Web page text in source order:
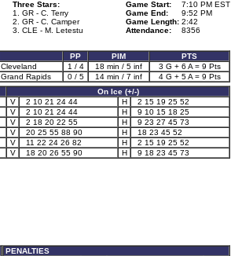
Three Stars:
1. GR - C. Terry
2. GR - C. Camper
3. CLE - M. Letestu
Game Start:
7:10 PM EST
Game End:
9:52 PM
Game Length: 2:42
Attendance:
8356
PP PIM
PTS
Cleveland
1 / 4 18 min / 5 inf
3 G + 6 A = 9 Pts
Grand Rapids
0 / 5 14 min / 7 inf
4 G + 5 A = 9 Pts
On Ice (+/-)
V 2 10 21 24 44 H
2 15 19 25 52
V 2 10 21 24 44 H
9 10 15 18 25
V 2 18 20 22 55 H
9 23 27 45 73
V 20 25 55 88 90 H
18 23 45 52
V 11 22 24 26 82 H
2 15 19 25 52
V 18 20 26 55 90 H
9 18 23 45 73
PENALTIES